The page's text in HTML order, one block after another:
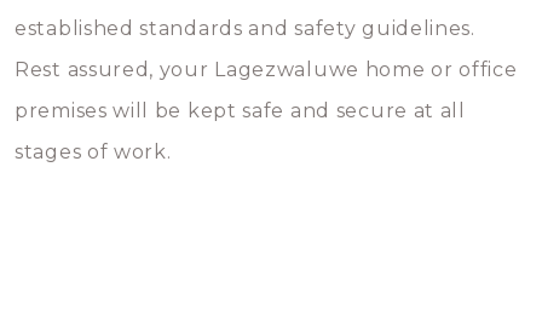
established standards and safety guidelines.
Rest assured, your Lagezwaluwe home or office
premises will be kept safe and secure at all
stages of work.